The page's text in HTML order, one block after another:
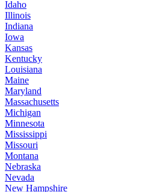
Idaho
Illinois
Indiana
Iowa
Kansas
Kentucky
Louisiana
Maine
Maryland
Massachusetts
Michigan
Minnesota
Mississippi
Missouri
Montana
Nebraska
Nevada
New Hampshire